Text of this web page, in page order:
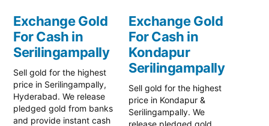
Exchange Gold
For Cash in
Serilingampally
Sell gold for the highest
price in Serilingampally,
Hyderabad. We release
pledged gold from banks
and provide instant cash
Exchange Gold
For Cash in
Kondapur
Serilingampally
Sell gold for the highest
price in Kondapur &
Serilingampally. We
release pledged gold